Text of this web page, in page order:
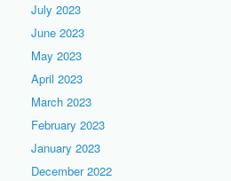
July 2023
June 2023
May 2023
April 2023
March 2023
February 2023
January 2023
December 2022